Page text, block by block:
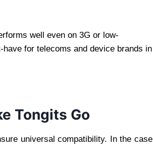
well even on 3G or low-
for telecoms and device brands in
Tongits Go
universal compatibility. In the case